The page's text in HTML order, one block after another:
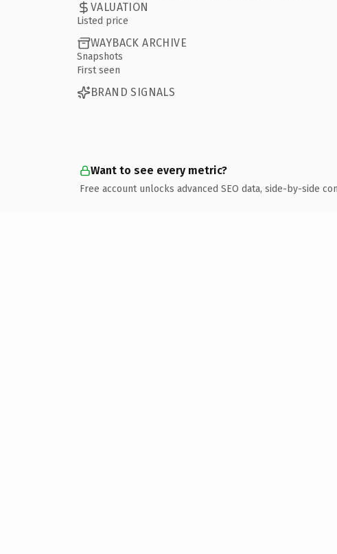
VALUATION
Listed price
WAYBACK ARCHIVE
Snapshots
First seen
BRAND SIGNALS
Want to see every metric?
Free account unlocks advanced SEO data, side-by-side